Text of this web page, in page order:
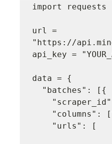
import requests
url =
"https://
api_key =
data = {